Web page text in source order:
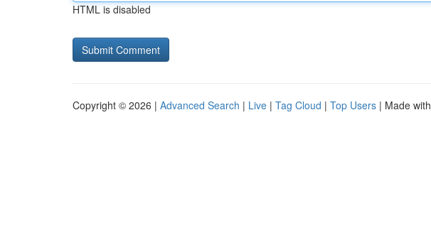
HTML is disabled
Copyright © 2026 | Advanced Search | Live | Tag Cloud | Top Users | Made with